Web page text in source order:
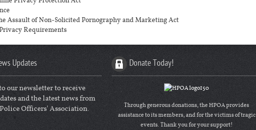
Assault of Non-Solicited Pornography and Marketing Act
Requirements
Updates
our newsletter to receive
and the latest news from
Officers' Association.
Donate Today!
Through generous donations, the HPOA provides
assistance to its members, and for the victims of tragic
events. Thank you for your support!